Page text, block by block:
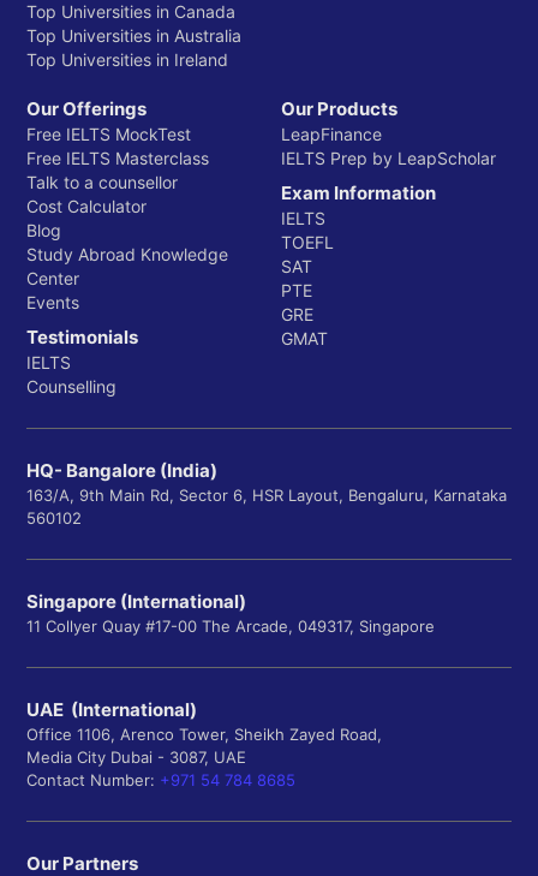
Top Universities in Canada
Top Universities in Australia
Top Universities in Ireland
Our Offerings
Free IELTS MockTest
Free IELTS Masterclass
Talk to a counsellor
Cost Calculator
Blog
Study Abroad Knowledge
Center
Events
Testimonials
IELTS
Counselling
Our Products
LeapFinance
IELTS Prep by LeapScholar
Exam Information
IELTS
TOEFL
SAT
PTE
GRE
GMAT
HQ- Bangalore (India)
163/A, 9th Main Rd, Sector 6, HSR Layout, Bengaluru, Karnataka
560102
Singapore (International)
11 Collyer Quay #17-00 The Arcade, 049317, Singapore
UAE (International)
Office 1106, Arenco Tower, Sheikh Zayed Road,
Media City Dubai - 3087, UAE
Contact Number: +971 54 784 8685
Our Partners